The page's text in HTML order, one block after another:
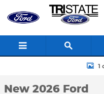
Skip to main content
New 2026 Ford F-150 1
New 2026 Ford